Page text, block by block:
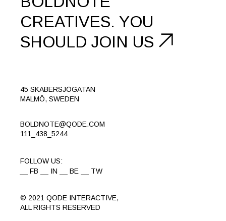
CREATIVES. YOU
SHOULD JOIN US
45 SKABERSJÖGATAN
MALMÖ, SWEDEN
BOLDNOTE@QODE.COM
111_438_5244
FOLLOW US:
FB
IN BE TW
© 2021 QODE INTERACTIVE,
ALL RIGHTS RESERVED